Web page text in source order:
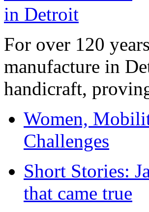
For over 120
manufacture in
handicraft,
Women,
Challenges
Short Stories:
that came true